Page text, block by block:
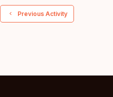
  Previous Activity